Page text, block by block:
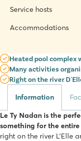
Service hosts
Accommodations
Heated pool complex
Many activities
Right on the river
Information
Le Ty Nadan is the
something for the
right on the river L’Elle